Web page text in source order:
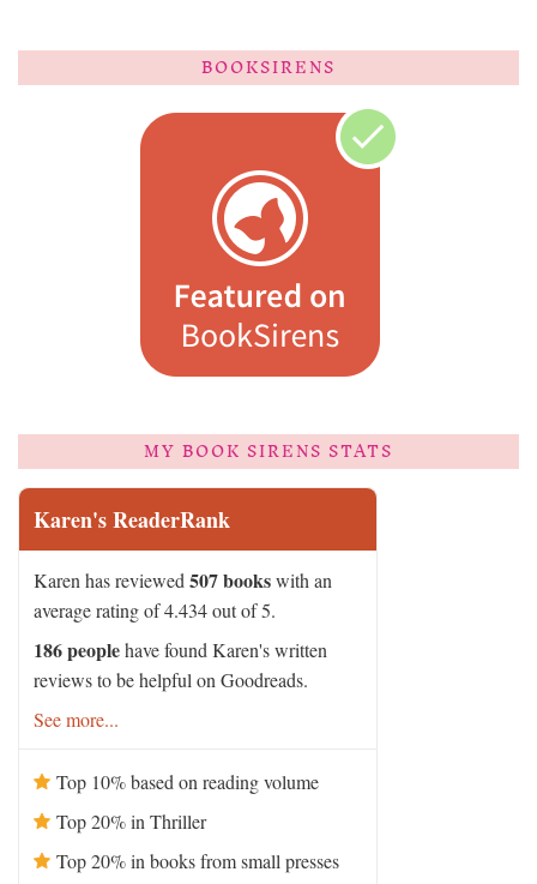
BOOKSIRENS
MY BOOK SIRENS STATS
Karen's ReaderRank
Karen has reviewed 507 bookswith an
average rating of 4.434 out of 5.
186 peoplehave found Karen's written
reviews to be helpful on Goodreads.
See more...
Top 10% based on reading volume
Top 20% in Thriller
Top 20% in books from small presses